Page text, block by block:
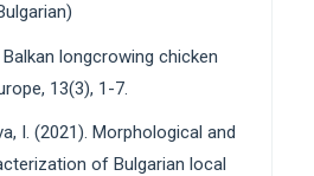
longcrowing chicken
13(3), 1-7.
I. (2021). Morphological and
of Bulgarian local